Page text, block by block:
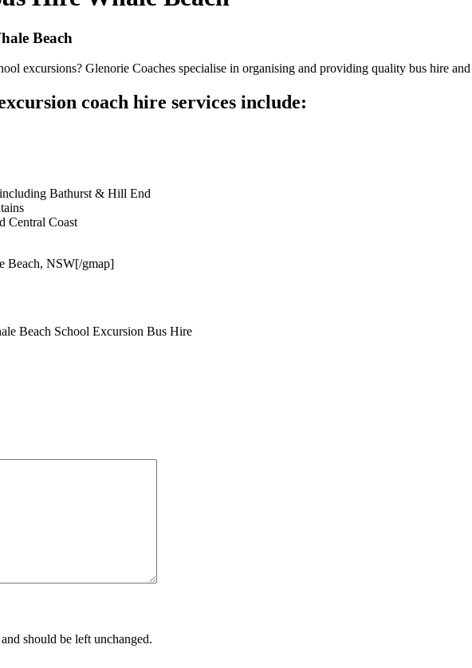
Beach
excursions? Glenorie Coaches specialise in organising and providing quality bus hire
coach hire services include:
Bathurst & Hill End
Central Coast
Beach, NSW[/gmap]
Beach School Excursion Bus Hire
should be left unchanged.